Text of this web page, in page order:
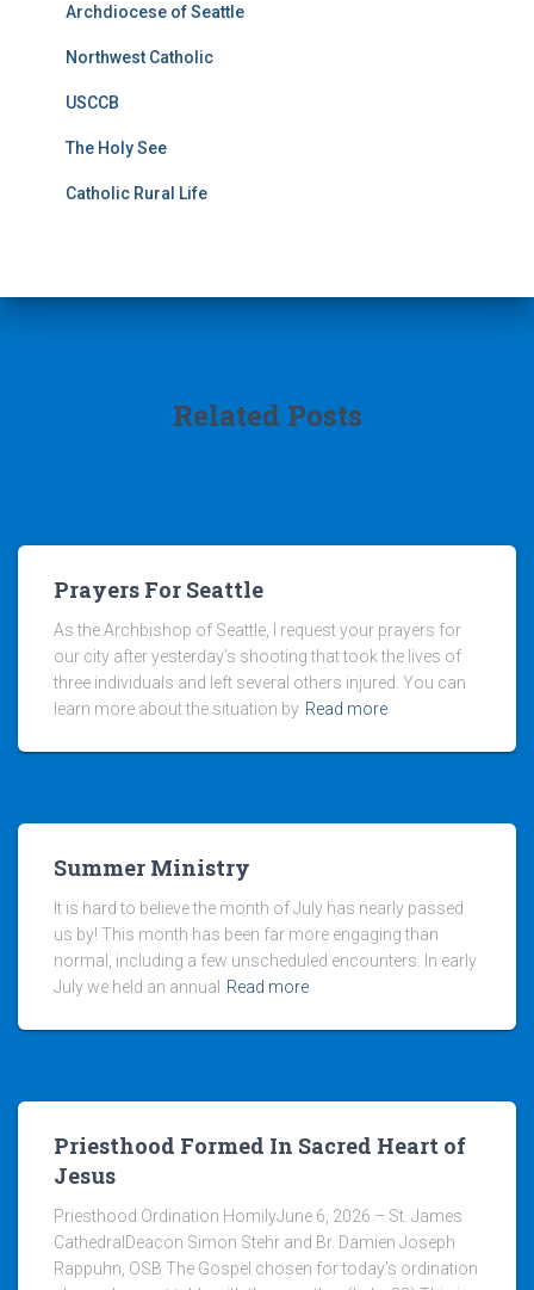
Archdiocese of Seattle
Northwest Catholic
USCCB
The Holy See
Catholic Rural Life
Related Posts
Prayers For Seattle
As the Archbishop of Seattle, I request your prayers for
our city after yesterday’s shooting that took the lives of
three individuals and left several others injured. You can
learn more about the situation by Read more
Summer Ministry
It is hard to believe the month of July has nearly passed
us by! This month has been far more engaging than
normal, including a few unscheduled encounters. In early
July we held an annual
Read more
Priesthood Formed In Sacred Heart of
Jesus
Priesthood Ordination HomilyJune 6, 2026 – St. James
CathedralDeacon Simon Stehr and Br. Damien Joseph
Rappuhn, OSB The Gospel chosen for today’s ordination